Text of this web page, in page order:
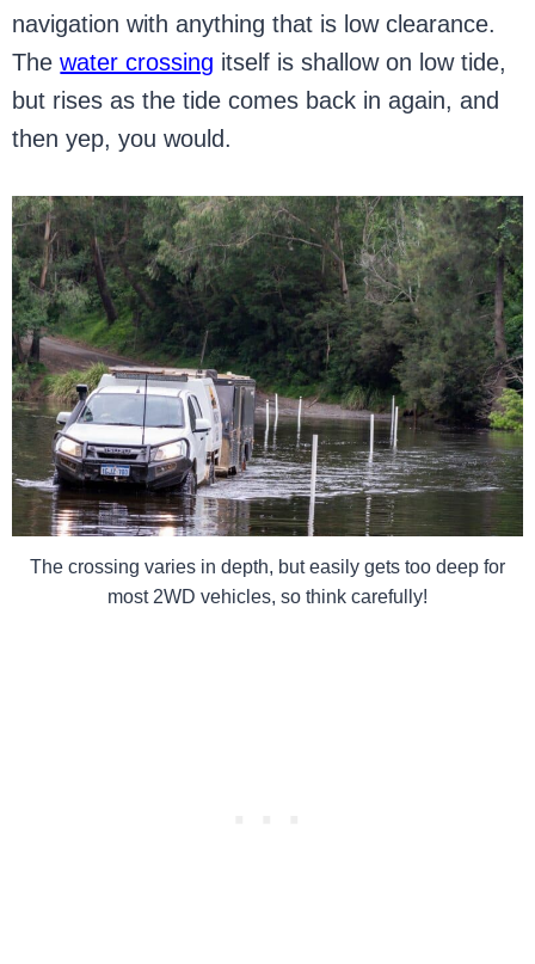
navigation with anything that is low clearance.
Thewater crossing itself is shallow on low tide,
but rises as the tide comes back in again, and
then yep, you would.
The crossing varies in depth, but easily gets too deep for
most 2WD vehicles, so think carefully!